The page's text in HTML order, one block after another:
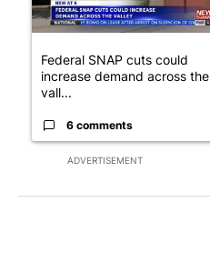
ADVERTISEMENT
Federal SNAP cuts could
increase demand across the
vall...
6 comments